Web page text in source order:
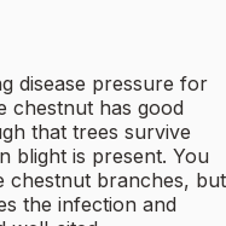
disease pressure for
chestnut has good
that trees survive
blight is present. You
chestnut branches, but
the infection and